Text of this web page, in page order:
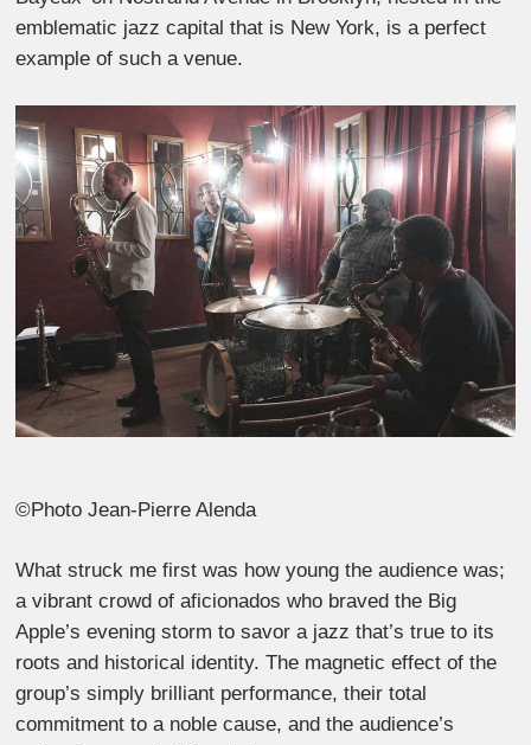
emblematic jazz capital that is New York, is a perfect
example of such a venue.
©Photo Jean-Pierre Alenda
What struck me first was how young the audience was;
a vibrant crowd of aficionados who braved the Big
Apple’s evening storm to savor a jazz that’s true to its
roots and historical identity. The magnetic effect of the
group’s simply brilliant performance, their total
commitment to a noble cause, and the audience’s